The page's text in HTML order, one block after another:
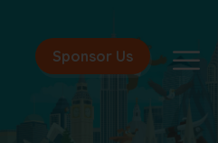
Sponsor Us